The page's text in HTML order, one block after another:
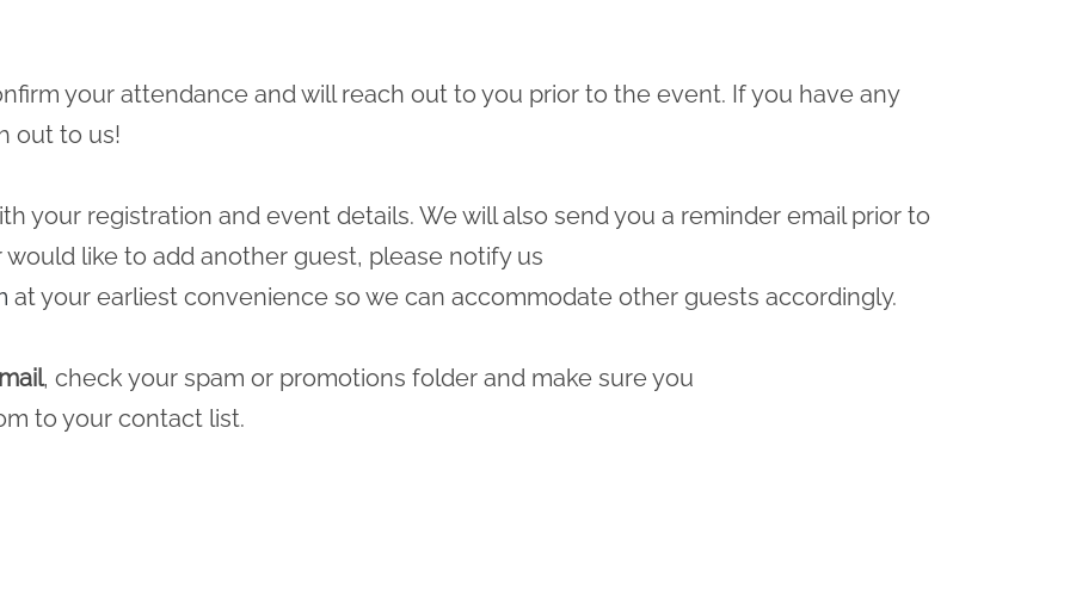
your attendance and will reach out to you prior to the event. If you have any
out to us!
your registration and event details. We will also send you a reminder email prior to
like to add another guest, please notify us
at your earliest convenience so we can accommodate other guests accordingly.
, check your spam or promotions folder and make sure you
to your contact list.